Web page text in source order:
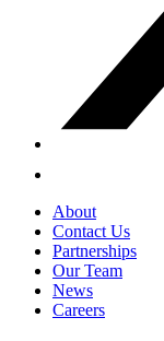
About
Contact Us
Partnerships
Our Team
News
Careers